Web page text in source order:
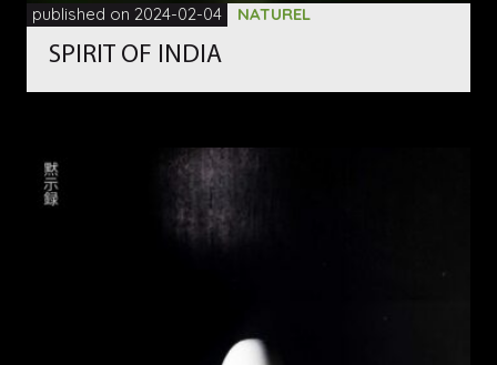
published on 2024-02-04 NATUREL
SPIRIT OF INDIA